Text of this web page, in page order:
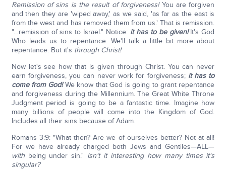
Remission of sins is the result of forgiveness!You are forgiven
and then they are 'wiped away,' as we said, 'as far as the east is
from the west and has removed them from us.' That is remission.
"…remission of sins to Israel." Notice: it has to be given!It's God
Who leads us to repentance. We'll talk a little bit more about
repentance. But it's through Christ!
Now let's see how that is given through Christ. You can never
earn forgiveness, you can never work for forgiveness; it has to
come from God!We know that God is going to grant repentance
and forgiveness during the Millennium. The Great White Throne
Judgment period is going to be a fantastic time. Imagine how
many billions of people will come into the Kingdom of God.
Includes all their sins because of Adam.
Romans 3:9: "What then? Are we of ourselves better? Not at all!
For we have already charged both Jews and Gentiles—ALL—
withbeing under sin." Isn't it interesting how many times it's
singular?